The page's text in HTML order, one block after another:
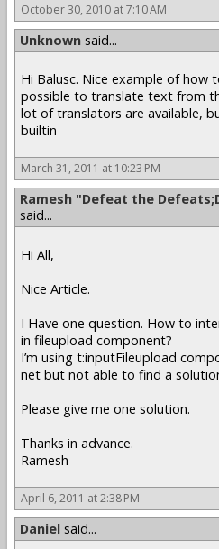
October 30, 2010 at 7:10 AM
Unknown said...
Hi Balusc. Nice example of how
possible to translate text from
lot of translators are available,
builtin
March 31, 2011 at 10:23 PM
Ramesh "Defeat the
said...
Hi All,
Nice Article.
I Have one question. How to
in fileupload component?
I’m using t:inputFileupload
net but not able to find a
Please give me one solution.
Thanks in advance.
Ramesh
April 6, 2011 at 2:38 PM
Daniel said...